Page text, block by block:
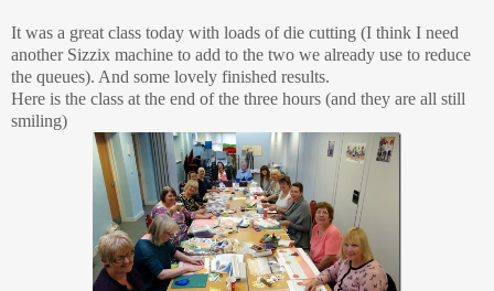
It was a great class today with loads of die cutting (I think I need
another Sizzix machine to add to the two we already use to reduce
the queues). And some lovely finished results.
Here is the class at the end of the three hours (and they are all still
smiling)